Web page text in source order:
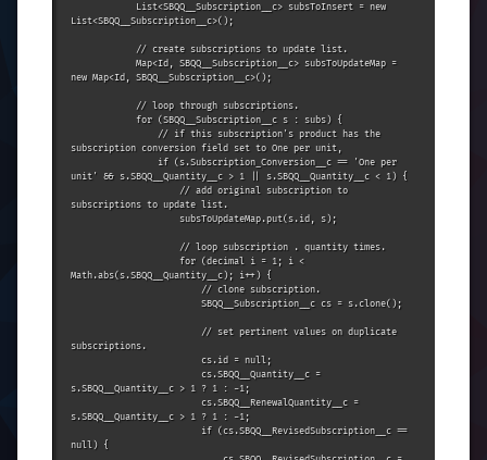
List<SBQQ__Subscription__c>();
new Map<Id, SBQQ__Subscription__c>();
subscription conversion field set to One per unit,
unit' && s.SBQQ__Quantity__c > 1 || s.SBQQ__Quantity__c < 1) {
subscriptions to update list.
Math.abs(s.SBQQ__Quantity__c); i++) {
subscriptions.
s.SBQQ__Quantity__c > 1 ? 1 : -1;
s.SBQQ__Quantity__c > 1 ? 1 : -1;
null) {